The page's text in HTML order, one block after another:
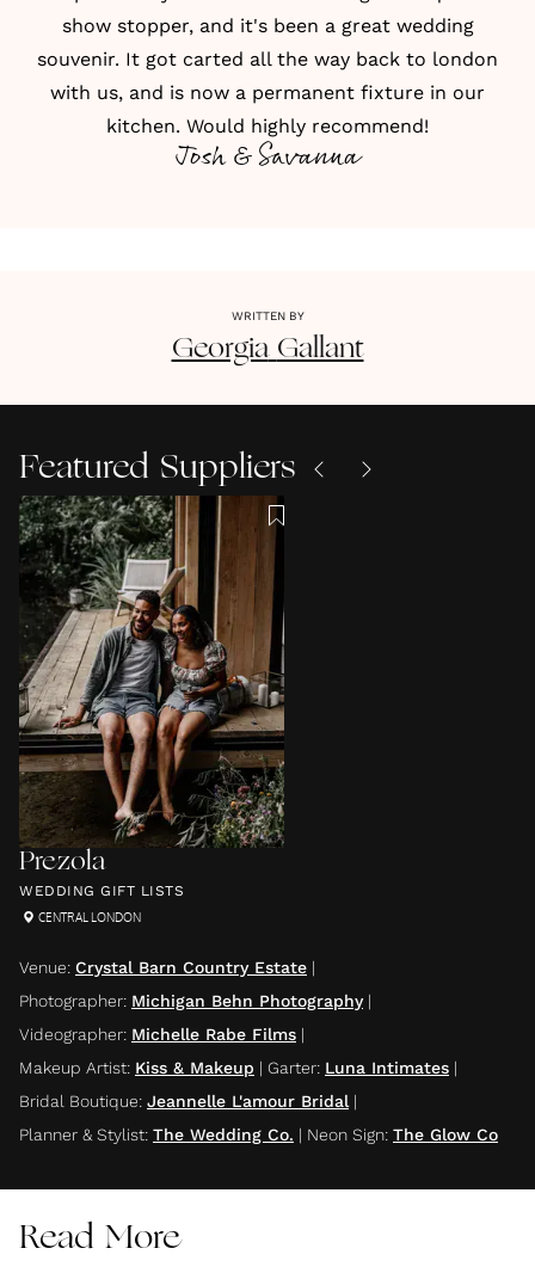
show stopper, and it's been a great wedding
souvenir. It got carted all the way back to london
with us, and is now a permanent fixture in our
kitchen. Would highly recommend!
Josh & Savanna
WRITTEN BY
Georgia Gallant
Featured Suppliers
Prezola
WEDDING GIFT LISTS
CENTRAL LONDON
Venue: Crystal Barn Country Estate |
Photographer: Michigan Behn Photography|
Videographer: Michelle Rabe Films |
Makeup Artist: Kiss & Makeup | Garter: Luna Intimates |
Bridal Boutique: Jeannelle L'amour Bridal |
Planner & Stylist: The Wedding Co. | Neon Sign: The Glow Co
Read More